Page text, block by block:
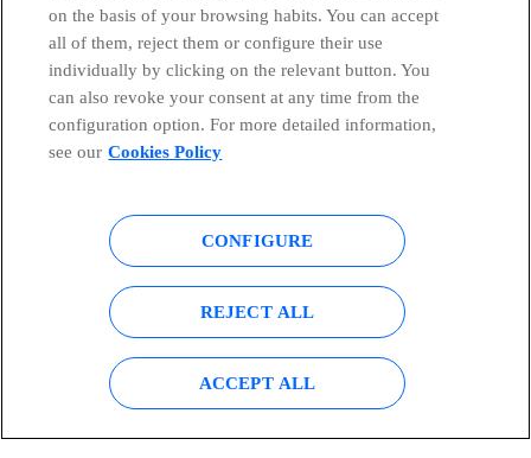
Whistleblowing Channel
Global Transparency Center
© Telefónica S.A. Configure cookies
Cookies policy Legal notice
on the basis of your browsing habits. You can accept
all of them, reject them or configure their use
individually by clicking on the relevant button. You
can also revoke your consent at any time from the
configuration option. For more detailed information,
see our Cookies Policy
CONFIGURE
REJECT ALL
ACCEPT ALL